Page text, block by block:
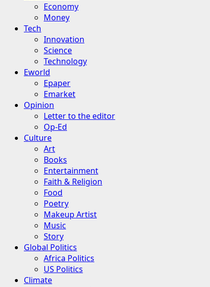
Economy
Money
Tech
Innovation
Science
Technology
Eworld
Epaper
Emarket
Opinion
Letter to the editor
Op-Ed
Culture
Art
Books
Entertainment
Faith & Religion
Food
Poetry
Makeup Artist
Music
Story
Global Politics
Africa Politics
US Politics
Climate